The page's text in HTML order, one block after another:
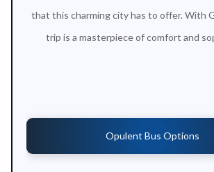
that this charming city has to offer. With
trip is a masterpiece of comfort and
Opulent Bus Options